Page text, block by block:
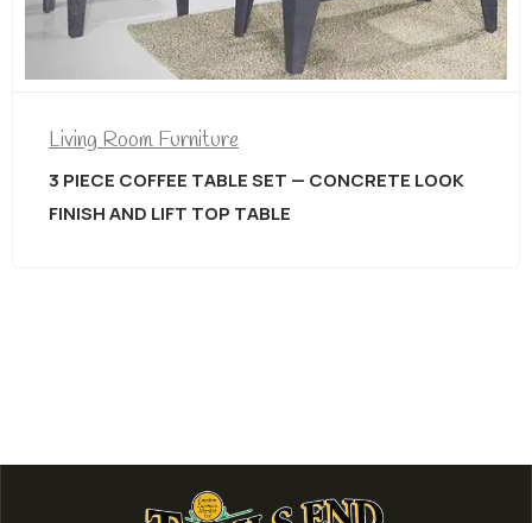
Living Room Furniture
3 PIECE COFFEE TABLE SET — CONCRETE LOOK
FINISH AND LIFT TOP TABLE